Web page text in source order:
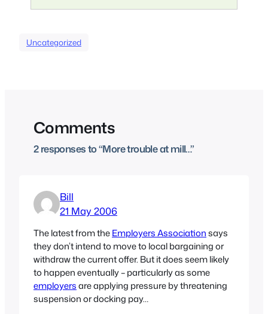
Uncategorized
Comments
2 responses to “More trouble at mill…”
Bill
21 May 2006
The latest from theEmployers Associationsays
they don’t intend to move to local bargaining or
withdraw the current offer. But it does seem likely
to happen eventually – particularly as some
employersare applying pressure by threatening
suspension or docking pay…